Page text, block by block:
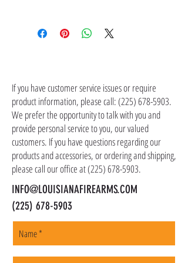
the item(s). Customer is responsible for
shipping address, but all serialized items such
as firearms and suppressors must be shipped
to a local FFL of your choosing. All orders are
shipped promptly within 1-5 business days.
If you have customer service issues or require
product information, please call:(225) 678-5903.
We prefer the opportunity to talk with you and
provide personal service to you, our valued
customers. If you have questions regarding our
products and accessories, or ordering and shipping,
please call our office at(225) 678-5903.
INFO@LOUISIANAFIREARMS.COM
(225) 678-5903